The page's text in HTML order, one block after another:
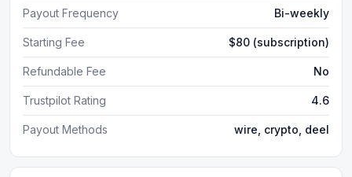
Payout Frequency Bi-weekly
Starting Fee $80 (subscription)
Refundable Fee No
Trustpilot Rating 4.6
Payout Methods wire, crypto, deel